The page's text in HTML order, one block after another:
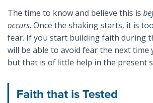
The time to know and believe this is
occurs. Once the shaking starts, it is
fear. If you start building faith during
will be able to avoid fear the next time
but that is of little help in the present
Faith that is Tested